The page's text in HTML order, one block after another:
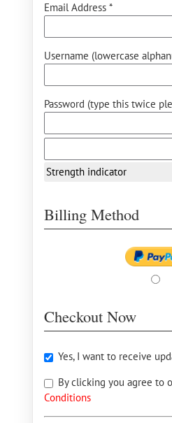
Email Address *
Username (lowercase
Password (type this twice
Strength indicator
Billing Method
Checkout Now
Yes, I want to receive
By clicking you agree to
Conditions